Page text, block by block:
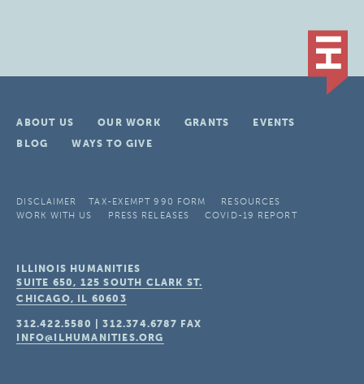
ABOUT US OUR WORK GRANTS
EVENTS
BLOG
WAYS TO GIVE
DISCLAIMER TAX-EXEMPT 990 FORM
RESOURCES
WORK WITH US
PRESS RELEASES COVID-19 REPORT
ILLINOIS HUMANITIES
SUITE 650, 125 SOUTH CLARK ST.
CHICAGO, IL 60603
312.422.5580 |312.374.6787 FAX
INFO@ILHUMANITIES.ORG